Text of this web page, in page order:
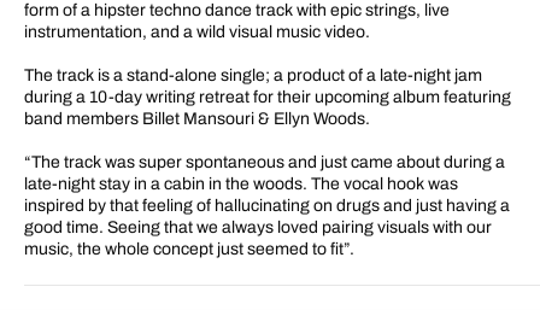
form of a hipster techno dance track with epic strings, live
instrumentation, and a wild visual music video.
The track is a stand-alone single; a product of a late-night jam
during a 10-day writing retreat for their upcoming album featuring
band members Billet Mansouri & Ellyn Woods.
“The track was super spontaneous and just came about during a
late-night stay in a cabin in the woods. The vocal hook was
inspired by that feeling of hallucinating on drugs and just having a
good time. Seeing that we always loved pairing visuals with our
music, the whole concept just seemed to fit”.